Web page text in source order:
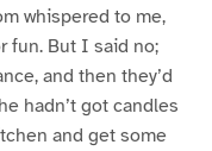
whispered to me,
fun. But I said no;
and then they’d
hadn’t got candles
and get some